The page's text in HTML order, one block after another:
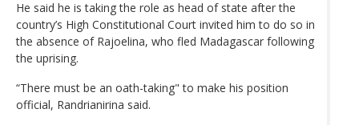
He said he is taking the role as head of state after the
country’s High Constitutional Court invited him to do so in
the absence of Rajoelina, who fled Madagascar following
the uprising.
“There must be an oath-taking" to make his position
official, Randrianirina said.